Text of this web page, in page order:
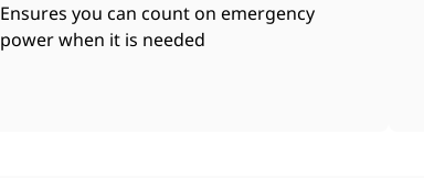
Ensures you can count on emergency
power when it is needed